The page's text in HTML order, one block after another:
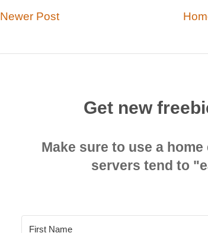
Newer Post
Get new
Make sure to use a
servers tend to